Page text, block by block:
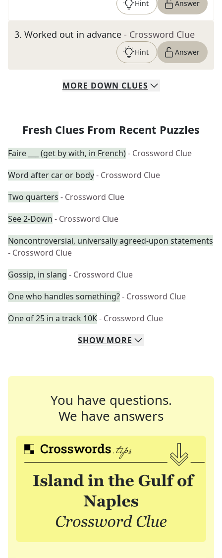
Hint Answer
3. Worked out in advance - Crossword Clue
Hint Answer
MORE DOWN CLUES
Fresh Clues From Recent Puzzles
Faire ___ (get by with, in French)- Crossword Clue
Word after car or body- Crossword Clue
Two quarters - Crossword Clue
See 2-Down - Crossword Clue
Noncontroversial, universally agreed-upon statements
- Crossword Clue
Gossip, in slang - Crossword Clue
One who handles something?- Crossword Clue
One of 25 in a track 10K- Crossword Clue
SHOW MORE
You have questions.
We have answers